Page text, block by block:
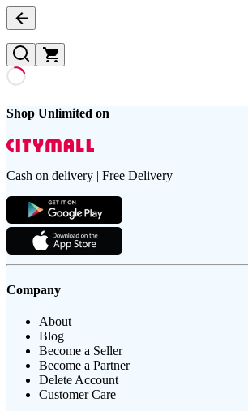
Shop Unlimited on
Cash on delivery | Free Delivery
Company
About
Blog
Become a Seller
Become a Partner
Delete Account
Customer Care